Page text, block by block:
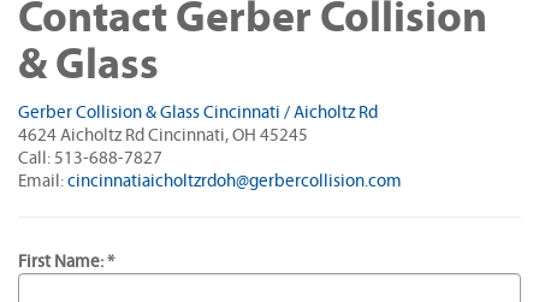
Contact Gerber Collision
& Glass
Gerber Collision & Glass Cincinnati / Aicholtz Rd
4624 Aicholtz Rd Cincinnati, OH 45245
Call: 513-688-7827
Email: cincinnatiaicholtzrdoh@gerbercollision.com
First Name: *